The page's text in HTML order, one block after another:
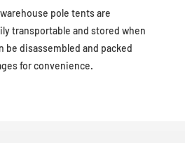
pole tents are
transportable and stored when
be disassembled and packed
for convenience.